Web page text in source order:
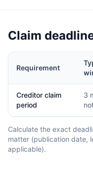
Claim
Requirement
Creditor claim
period
3
Calculate the exact
matter (publication date,
applicable).